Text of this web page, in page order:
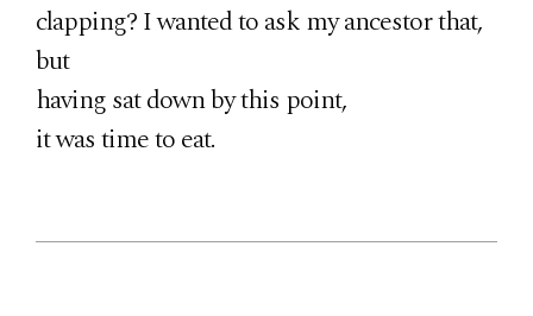
clapping? I wanted to ask my ancestor that,
but
having sat down by this point,
it was time to eat.